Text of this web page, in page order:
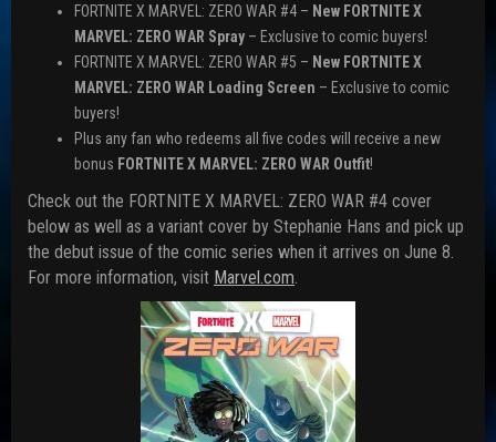
FORTNITE X MARVEL: ZERO WAR #4 – New FORTNITE X
MARVEL: ZERO WAR Spray – Exclusive to comic buyers!
FORTNITE X MARVEL: ZERO WAR #5 – New FORTNITE X
MARVEL: ZERO WAR Loading Screen – Exclusive to comic
buyers!
Plus any fan who redeems all five codes will receive a new
bonus FORTNITE X MARVEL: ZERO WAR Outfit!
Check out the FORTNITE X MARVEL: ZERO WAR #4 cover
below as well as a variant cover by Stephanie Hans and pick up
the debut issue of the comic series when it arrives on June 8.
For more information, visit Marvel.com.